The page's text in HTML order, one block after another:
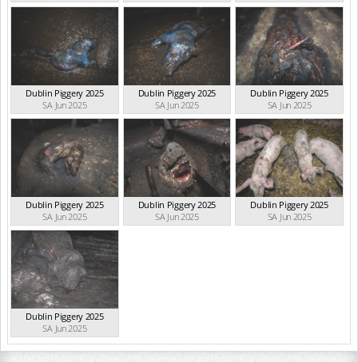
Dublin Piggery 2025
SA Jun 2025
Dublin Piggery 2025
SA Jun 2025
Dublin Piggery 2025
SA Jun 2025
Dublin Piggery 2025
SA Jun 2025
Dublin Piggery 2025
SA Jun 2025
Dublin Piggery 2025
SA Jun 2025
Dublin Piggery 2025
SA Jun 2025